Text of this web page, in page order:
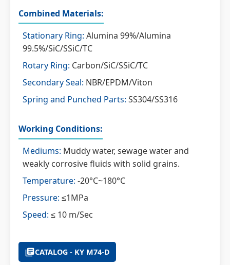
Combined Materials:
Stationary Ring: Alumina 99%/Alumina
99.5%/SiC/SSiC/TC
Rotary Ring: Carbon/SiC/SSiC/TC
Secondary Seal: NBR/EPDM/Viton
Spring and Punched Parts: SS304/SS316
Working Conditions:
Mediums: Muddy water, sewage water and
weakly corrosive fluids with solid grains.
Temperature: -20°C~180°C
Pressure: ≤1MPa
Speed: ≤ 10 m/Sec
CATALOG - KY M74-D